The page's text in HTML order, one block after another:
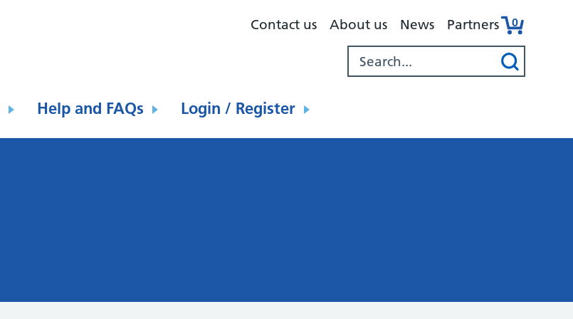
Contact us About us News Partners 0
Help and FAQs Login / Register